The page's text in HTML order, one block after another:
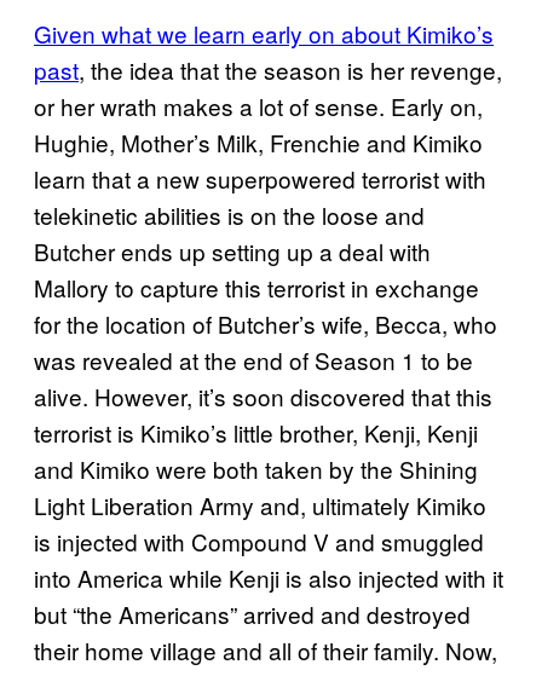
Given what we learn early on about Kimiko’s
past, the idea that the season is her revenge,
or her wrath makes a lot of sense. Early on,
Hughie, Mother’s Milk, Frenchie and Kimiko
learn that a new superpowered terrorist with
telekinetic abilities is on the loose and
Butcher ends up setting up a deal with
Mallory to capture this terrorist in exchange
for the location of Butcher’s wife, Becca, who
was revealed at the end of Season 1 to be
alive. However, it’s soon discovered that this
terrorist is Kimiko’s little brother, Kenji, Kenji
and Kimiko were both taken by the Shining
Light Liberation Army and, ultimately Kimiko
is injected with Compound V and smuggled
into America while Kenji is also injected with it
but “the Americans” arrived and destroyed
their home village and all of their family. Now,